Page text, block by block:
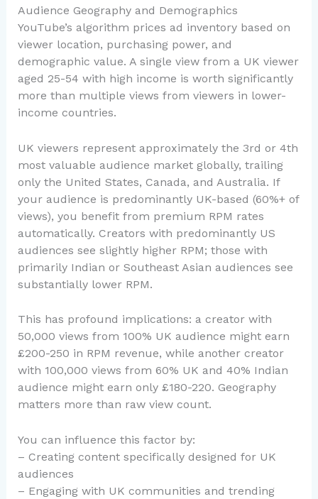
Audience Geography and Demographics
YouTube’s algorithm prices ad inventory based on
viewer location, purchasing power, and
demographic value. A single view from a UK viewer
aged 25-54 with high income is worth significantly
more than multiple views from viewers in lower-
income countries.
UK viewers represent approximately the 3rd or 4th
most valuable audience market globally, trailing
only the United States, Canada, and Australia. If
your audience is predominantly UK-based (60%+ of
views), you benefit from premium RPM rates
automatically. Creators with predominantly US
audiences see slightly higher RPM; those with
primarily Indian or Southeast Asian audiences see
substantially lower RPM.
This has profound implications: a creator with
50,000 views from 100% UK audience might earn
£200-250 in RPM revenue, while another creator
with 100,000 views from 60% UK and 40% Indian
audience might earn only £180-220. Geography
matters more than raw view count.
You can influence this factor by:
– Creating content specifically designed for UK
audiences
– Engaging with UK communities and trending